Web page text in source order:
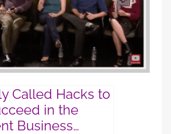
Called Hacks to
in the
Business…